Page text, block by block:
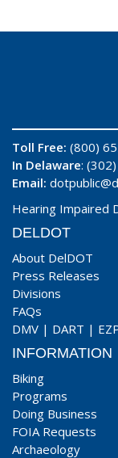
Toll Free: (800)
In Delaware:
Email:
Hearing Impaired
DELDOT
About DelDOT
Press Releases
Divisions
FAQs
DMV | DART |
INFORMATION
Biking
Programs
Doing Business
FOIA Requests
Archaeology